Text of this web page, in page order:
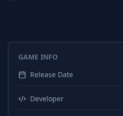
Spanish (Spain)
Russian
Russian
Japanese
GAME INFO
Release Date
Developer